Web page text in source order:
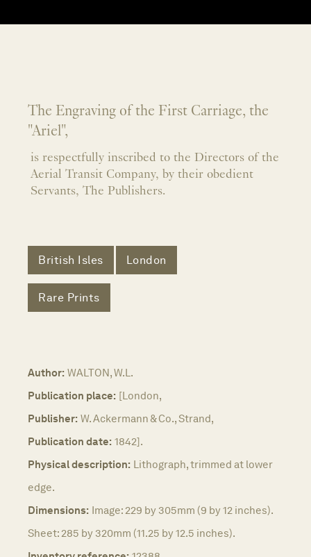
The Engraving of the First Carriage, the
"Ariel",
is respectfully inscribed to the Directors of the
Aerial Transit Company, by their obedient
Servants, The Publishers.
British Isles London
Rare Prints
Author: WALTON, W.L.
Publication place: [London,
Publisher: W. Ackermann & Co., Strand,
Publication date: 1842].
Physical description: Lithograph, trimmed at lower
edge.
Dimensions: Image: 229 by 305mm (9 by 12 inches).
Sheet: 285 by 320mm (11.25 by 12.5 inches).